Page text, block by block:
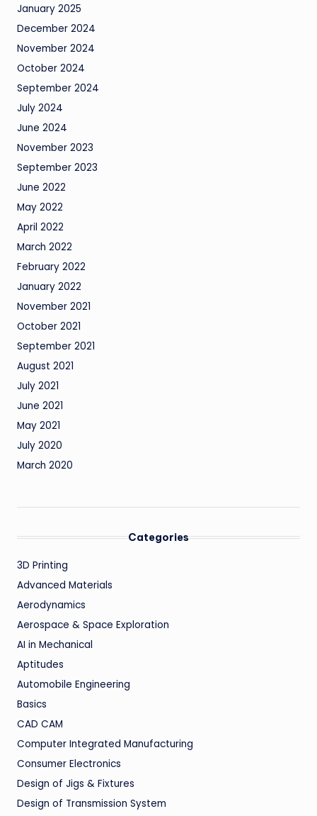
January 2025
December 2024
November 2024
October 2024
September 2024
July 2024
June 2024
November 2023
September 2023
June 2022
May 2022
April 2022
March 2022
February 2022
January 2022
November 2021
October 2021
September 2021
August 2021
July 2021
June 2021
May 2021
July 2020
March 2020
Categories
3D Printing
Advanced Materials
Aerodynamics
Aerospace & Space Exploration
AI in Mechanical
Aptitudes
Automobile Engineering
Basics
CAD CAM
Computer Integrated Manufacturing
Consumer Electronics
Design of Jigs & Fixtures
Design of Transmission System